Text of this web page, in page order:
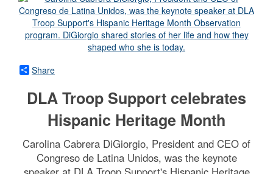
Share
DLA Troop Support celebrates
Hispanic Heritage Month
Carolina Cabrera DiGiorgio, President and CEO of
Congreso de Latina Unidos, was the keynote